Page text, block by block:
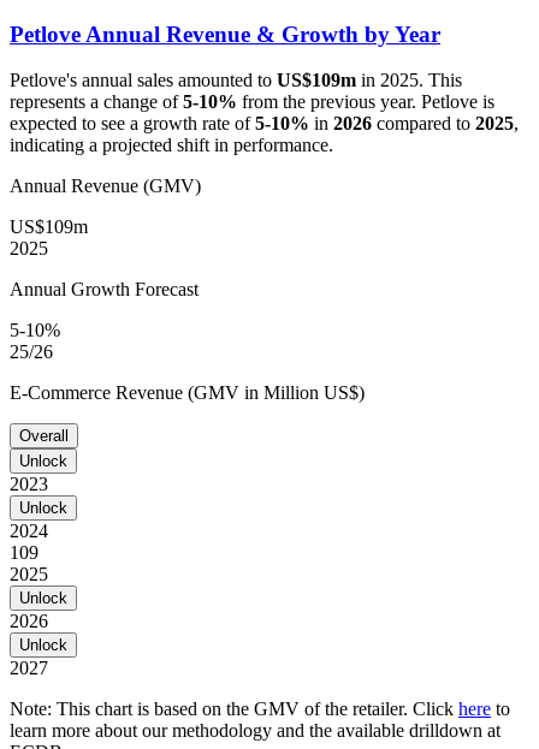
Petlove Annual Revenue & Growth by Year
Petlove's annual sales amounted to US$109m in 2025. This
represents a change of5-10% from the previous year. Petlove is
expected to see a growth rate of5-10% in 2026 compared to 2025,
indicating a projected shift in performance.
Annual Revenue (GMV)
US$109m
2025
Annual Growth Forecast
5-10%
25/26
E-Commerce Revenue (GMV in Million US$)
Overall
Unlock
2023
Unlock
2024
109
2025
Unlock
2026
Unlock
2027
Note: This chart is based on the GMV of the retailer. Click here to
learn more about our methodology and the available drilldown at